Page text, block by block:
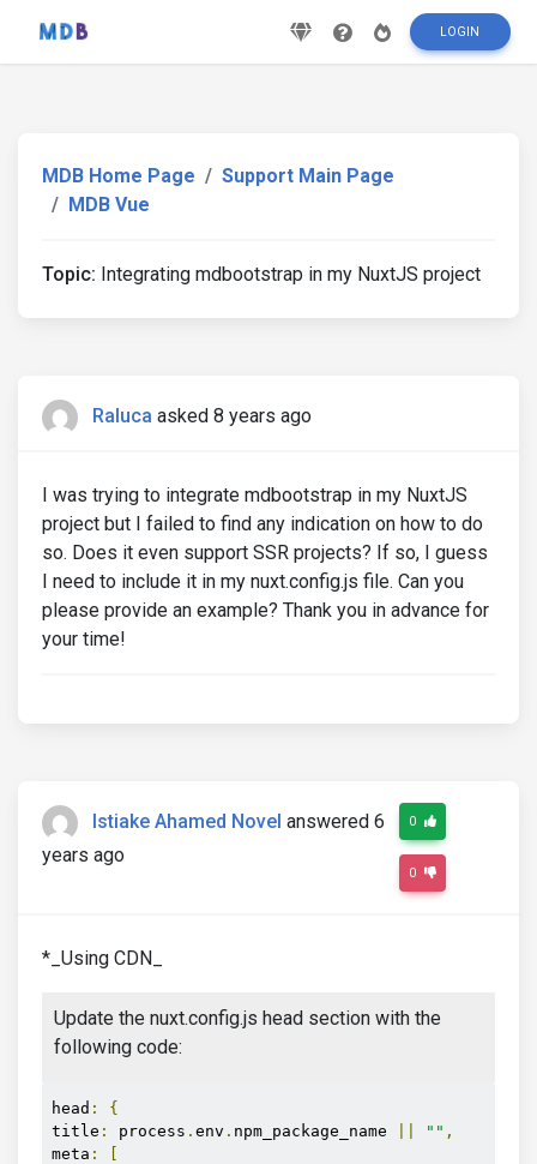
LOGIN
MDB Home Page
Support Main Page
MDB Vue
Topic: Integrating mdbootstrap in my NuxtJS project
Raluca asked 8 years ago
I was trying to integrate mdbootstrap in my NuxtJS
project but I failed to find any indication on how to do
so. Does it even support SSR projects? If so, I guess
I need to include it in my nuxt.config.js file. Can you
please provide an example? Thank you in advance for
your time!
Istiake Ahamed Novel answered 6
years ago
0
0
*_Using CDN_
Update the nuxt.config.js head section with the
following code:
head :
{
title : process . env . npm_package_name "" ,
meta :